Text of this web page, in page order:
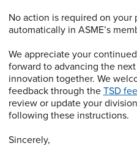
No action is required on
automatically in ASME’s
We appreciate your
forward to advancing the
innovation together. We
feedback through the TSD
review or update your
following these instructions.
Sincerely,